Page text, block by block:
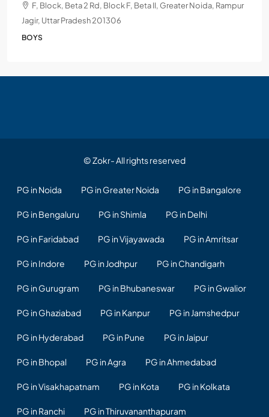
F, Block, Beta 2 Rd, Block F, Beta II, Greater Noida, Rampur
Jagir, Uttar Pradesh 201306
BOYS
© Zokr- All rights reserved
PG in Noida PG in Greater Noida PG in Bangalore
PG in Bengaluru PG in Shimla PG in Delhi
PG in Faridabad PG in Vijayawada PG in Amritsar
PG in Indore PG in Jodhpur PG in Chandigarh
PG in Gurugram PG in Bhubaneswar PG in Gwalior
PG in Ghaziabad PG in Kanpur PG in Jamshedpur
PG in Hyderabad PG in Pune PG in Jaipur
PG in Bhopal PG in Agra PG in Ahmedabad
PG in Visakhapatnam PG in Kota PG in Kolkata
PG in Ranchi PG in Thiruvananthapuram